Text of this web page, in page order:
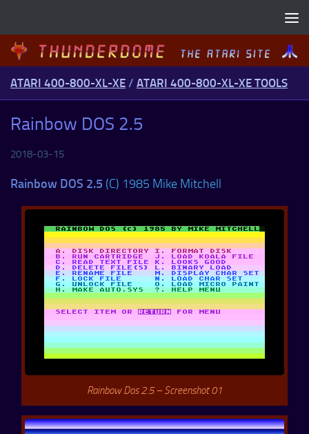
ATARI 400-800-XL-XE / ATARI 400-800-XL-XE TOOLS
Rainbow DOS 2.5
2018-03-15
Rainbow DOS 2.5 (C) 1985 Mike Mitchell
Rainbow Dos 2.5 – Screenshot 01